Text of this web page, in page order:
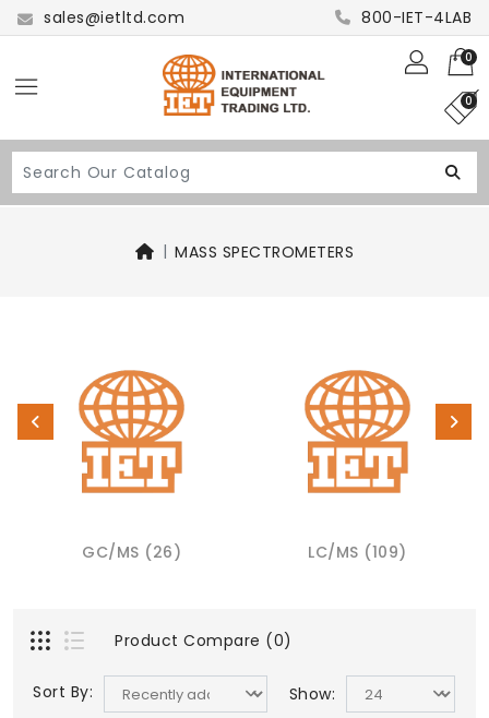
sales@ietltd.com 800-IET-4LAB
0
0
MASS SPECTROMETERS
GC/MS (26) LC/MS (109)
Product Compare (0)
Sort By: Show: